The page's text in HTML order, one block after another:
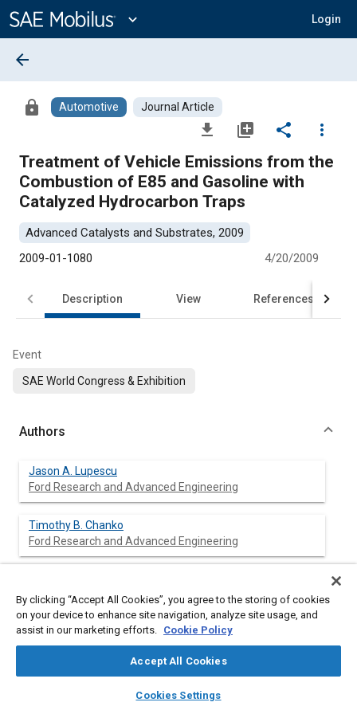
Content
expand_more Login
library_books auto_awesome
SAE AI Chat
arrow_back
lock Automotive Journal Article
file_download library_add share
more_vert
Treatment of Vehicle Emissions from the
Combustion of E85 and Gasoline with
Catalyzed Hydrocarbon Traps
Advanced Catalysts and Substrates, 2009
2009-01-1080
4/20/2009
Description View References
Event
SAE World Congress & Exhibition
Authors
Jason A. Lupescu
Ford Research and Advanced Engineering
Timothy B. Chanko
Ford Research and Advanced Engineering
Ford Research and Advanced Engineering
Jason E. DeVries
Ford Research and Advanced Engineering
By clicking “Accept All Cookies”, you agree to the storing of cookies
on your device to enhance site navigation, analyze site usage, and
assist in our marketing efforts. Cookie Policy
Accept All Cookies
Cookies Settings